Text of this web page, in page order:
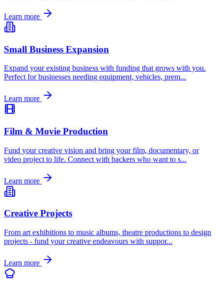
Learn more
Small Business Expansion
Expand your existing business with funding that grows with you.
Perfect for businesses needing equipment, vehicles, prem...
Learn more
Film & Movie Production
Fund your creative vision and bring your film, documentary, or
video project to life. Connect with backers who want to s...
Learn more
Creative Projects
From art exhibitions to music albums, theatre productions to design
projects - fund your creative endeavours with suppor...
Learn more